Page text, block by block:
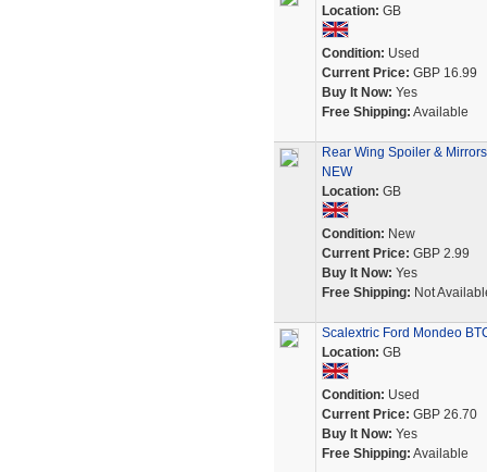
Location: GB
Condition: Used
Current Price: GBP 16.99
Buy It Now: Yes
Free Shipping: Available
Rear Wing Spoiler &
NEW
Location: GB
Condition: New
Current Price: GBP 2.99
Buy It Now: Yes
Free Shipping: Not
Scalextric Ford Mondeo
Location: GB
Condition: Used
Current Price: GBP 26.70
Buy It Now: Yes
Free Shipping: Available